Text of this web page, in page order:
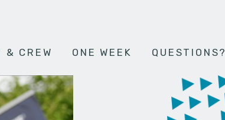
& CREW ONE WEEK QUESTIONS?